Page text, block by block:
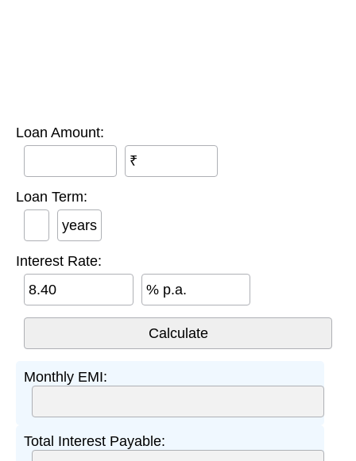
Loan Amount:
₹
Loan Term:
years
Interest Rate:
% p.a.
Monthly EMI:
Total Interest Payable: